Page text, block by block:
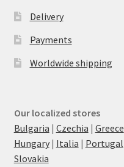
Delivery
Payments
Worldwide shipping
Our localized stores
Bulgaria | Czechia | Greece
Hungary| Italia | Portugal
Slovakia